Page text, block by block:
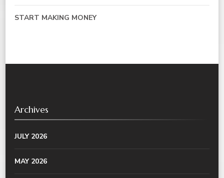
START MAKING MONEY
Archives
JULY 2026
MAY 2026